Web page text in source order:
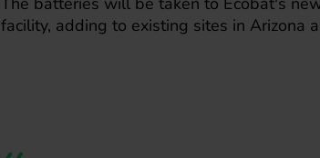
facility, adding to existing sites in Arizona